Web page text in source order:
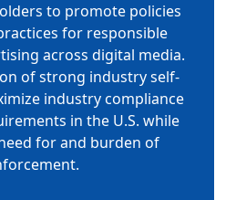
to promote policies
for responsible
across digital media.
of strong industry self-
industry compliance
in the U.S. while
for and burden of